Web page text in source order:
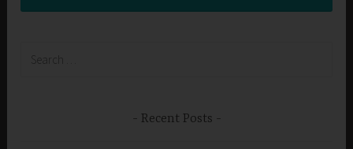
Recent Posts